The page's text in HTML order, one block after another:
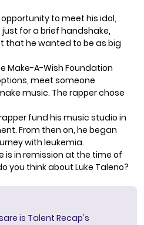
opportunity to meet his idol,
just for a brief handshake,
that he wanted to be as big
Make-A-Wish Foundation
meet someone
music. The rapper chose
fund his music studio in
From then on, he began
with leukemia.
is in remission at the time of
you think about Luke Taleno?
is Talent Recap's